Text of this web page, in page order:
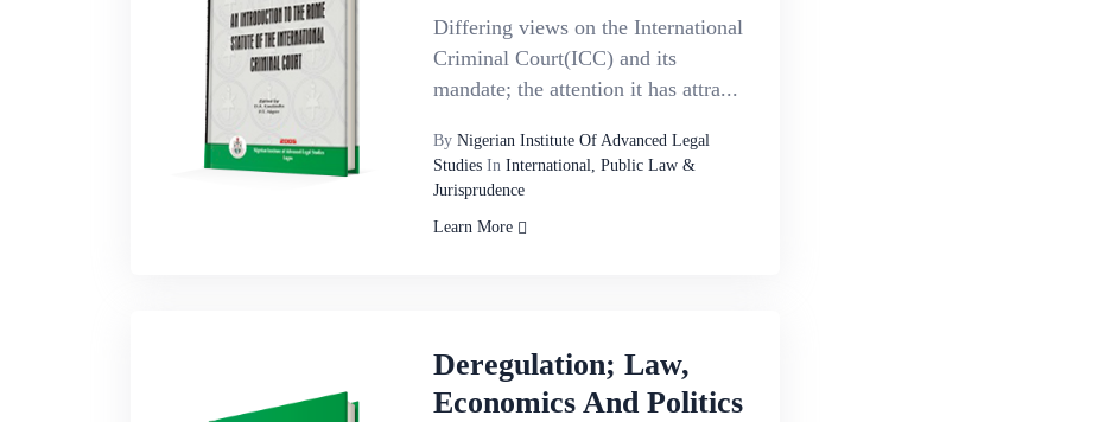
Differing views on the International
Criminal Court(ICC) and its
mandate; the attention it has attra...
By Nigerian Institute Of Advanced Legal
StudiesIn International, Public Law &
Jurisprudence
Learn More
Deregulation; Law,
Economics And Politics